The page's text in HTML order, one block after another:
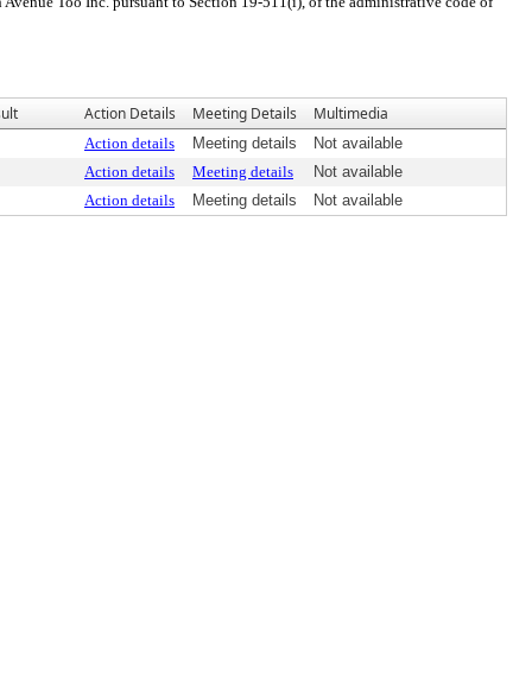
Action Details Meeting Details Multimedia
Action details Meeting details
Not available
Action details Meeting details
Not available
Action details Meeting details Not available